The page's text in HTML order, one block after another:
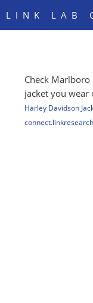
LINK LAB
SIGN IN
Check Marlboro
jacket you wear
Harley Davidson